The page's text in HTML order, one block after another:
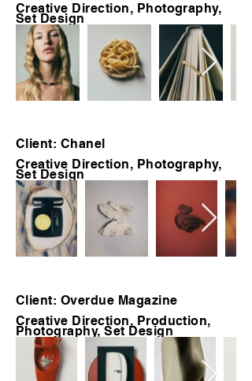
Creative Direction, Photography,
Set Design
Client: Chanel
Creative Direction, Photography,
Set Design
Client: Overdue Magazine
Creative Direction, Production,
Photography, Set Design